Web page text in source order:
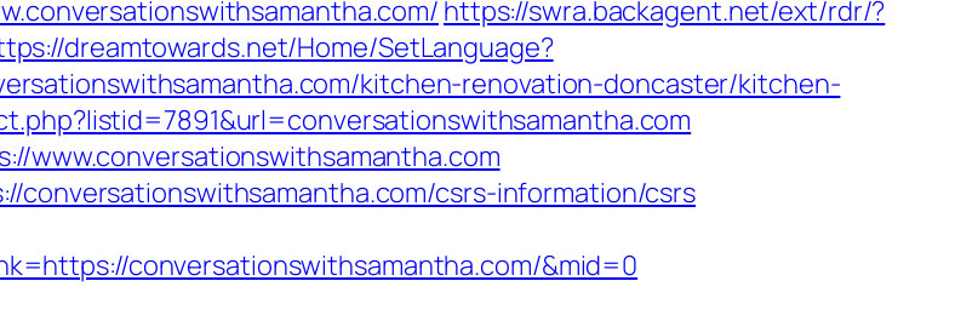
https://swra.backagent.net/ext/rdr/?
dreamtowards.net/Home/SetLanguage?
kitchen-renovation-doncaster/kitchen-
www.conversationswithsamantha.com
conversationswithsamantha.com/csrs-information/csrs
conversationswithsamantha.com/&mid=0